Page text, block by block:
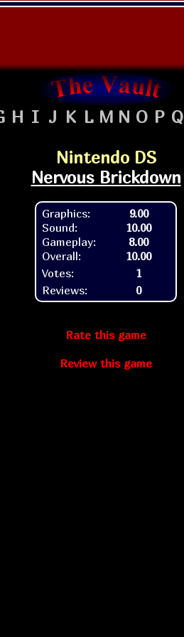
H I J K L M N O P Q
Nintendo DS
Nervous Brickdown
Graphics:
Sound:
Gameplay:
Overall:
9.00
10.00
8.00
10.00
Votes:
1
Reviews:
0
Rate this game
Review this game